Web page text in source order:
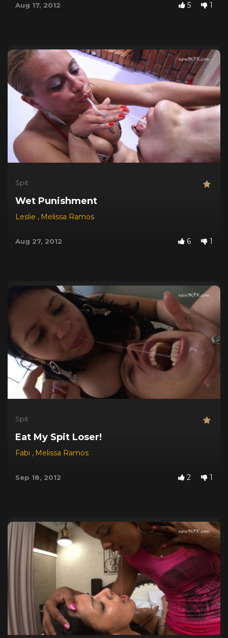
Aug 17, 2012 5 1
Spit
Wet Punishment
Leslie , Melissa Ramos
Aug 27, 2012 6 1
Spit
Eat My Spit Loser!
Fabi , Melissa Ramos
Sep 18, 2012 2 1